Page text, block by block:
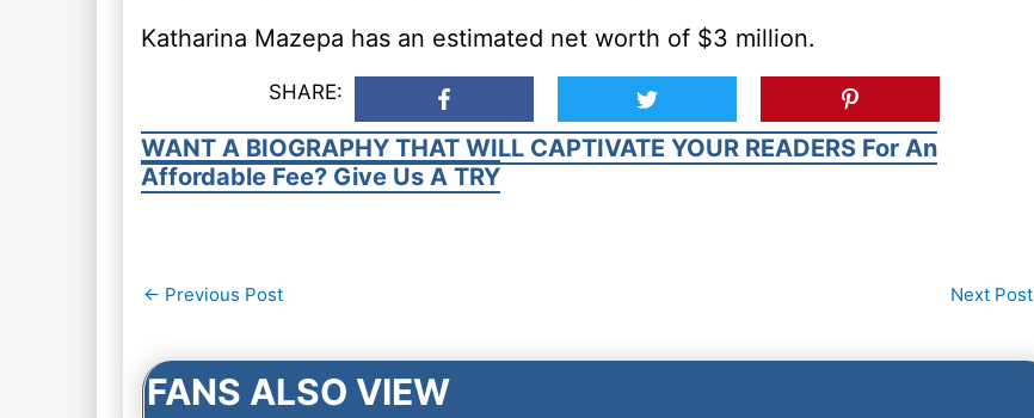
Katharina Mazepa has an estimated net worth of $3 million.
SHARE:
WANT A BIOGRAPHY THAT WILL CAPTIVATE YOUR READERS For An
Affordable Fee? Give Us A TRY
Post
← Previous Post Next Post
FANS ALSO VIEW